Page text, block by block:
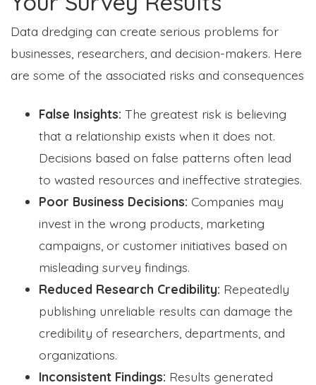
Data dredging can create serious problems for
businesses, researchers, and decision-makers. Here
are some of the associated risks and consequences
False Insights: The greatest risk is believing
that a relationship exists when it does not.
Decisions based on false patterns often lead
to wasted resources and ineffective strategies.
Poor Business Decisions: Companies may
invest in the wrong products, marketing
campaigns, or customer initiatives based on
misleading survey findings.
Reduced Research Credibility: Repeatedly
publishing unreliable results can damage the
credibility of researchers, departments, and
organizations.
Inconsistent Findings: Results generated